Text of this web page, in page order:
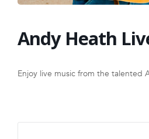
Andy Heath
Enjoy live music from the talented